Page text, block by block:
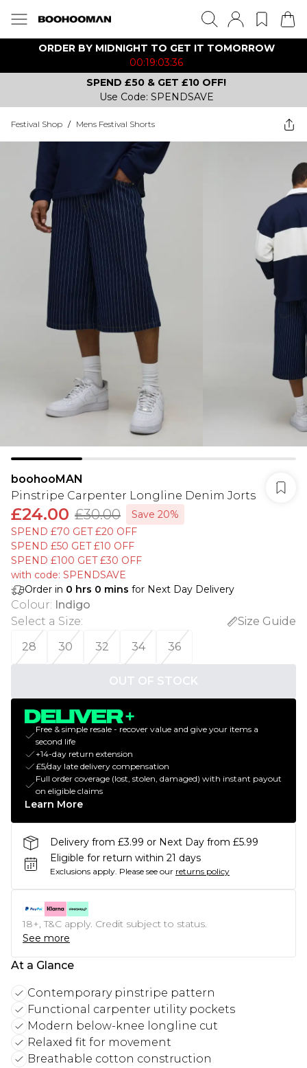
ORDER BY MIDNIGHT TO GET IT TOMORROW
00:19:03:36
SPEND £50 & GET £10 OFF!
Use Code: SPENDSAVE
Festival Shop / Mens Festival Shorts
boohooMAN
Pinstripe Carpenter Longline Denim Jorts
£24.00 £30.00
Save 20%
SPEND £70 GET £20 OFF
SPEND £50 GET £10 OFF
SPEND £100 GET £30 OFF
with code: SPENDSAVE
Order in 0 hrs 0 mins for Next Day Delivery
Colour: Indigo
Select a Size:
Size Guide
28
30 32 34 36
OUT OF STOCK
Free & simple resale - recover value and give your items a
second life
+14-day return extension
£5/day late delivery compensation
Full order coverage (lost, stolen, damaged) with instant payout
on eligible claims
Learn More
Delivery from £3.99 or Next Day from £5.99
Eligible for return within 21 days
Exclusions apply. Please see our returns policy
18+, T&C apply. Credit subject to status.
See more
At a Glance
Contemporary pinstripe pattern
Functional carpenter utility pockets
Modern below-knee longline cut
Relaxed fit for movement
Breathable cotton construction